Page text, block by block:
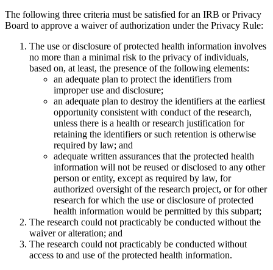
The following three criteria must be satisfied for an IRB or Privacy
Board to approve a waiver of authorization under the Privacy Rule:
The use or disclosure of protected health information involves
no more than a minimal risk to the privacy of individuals,
based on, at least, the presence of the following elements:
an adequate plan to protect the identifiers from
improper use and disclosure;
an adequate plan to destroy the identifiers at the earliest
opportunity consistent with conduct of the research,
unless there is a health or research justification for
retaining the identifiers or such retention is otherwise
required by law; and
adequate written assurances that the protected health
information will not be reused or disclosed to any other
person or entity, except as required by law, for
authorized oversight of the research project, or for other
research for which the use or disclosure of protected
health information would be permitted by this subpart;
The research could not practicably be conducted without the
waiver or alteration; and
The research could not practicably be conducted without
access to and use of the protected health information.